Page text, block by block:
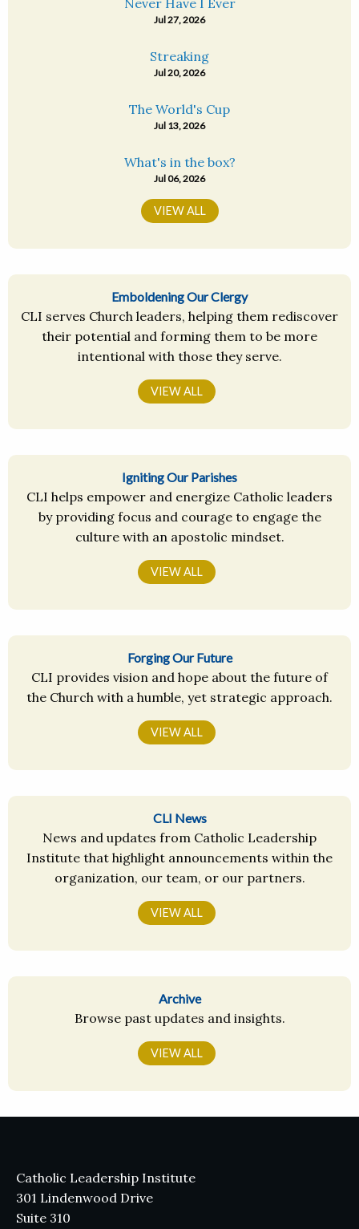
Never Have I Ever
Jul 27, 2026
Streaking
Jul 20, 2026
The World's Cup
Jul 13, 2026
What's in the box?
Jul 06, 2026
VIEW ALL
Emboldening Our Clergy
CLI serves Church leaders, helping them rediscover
their potential and forming them to be more
intentional with those they serve.
VIEW ALL
Igniting Our Parishes
CLI helps empower and energize Catholic leaders
by providing focus and courage to engage the
culture with an apostolic mindset.
VIEW ALL
Forging Our Future
CLI provides vision and hope about the future of
the Church with a humble, yet strategic approach.
VIEW ALL
CLI News
News and updates from Catholic Leadership
Institute that highlight announcements within the
organization, our team, or our partners.
VIEW ALL
Archive
Browse past updates and insights.
VIEW ALL
Catholic Leadership Institute
301 Lindenwood Drive
Suite 310